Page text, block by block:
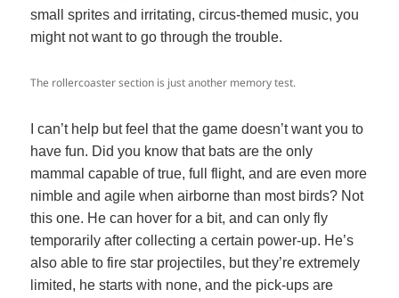
small sprites and irritating, circus-themed music, you
might not want to go through the trouble.
The rollercoaster section is just another memory test.
I can’t help but feel that the game doesn’t want you to
have fun. Did you know that bats are the only
mammal capable of true, full flight, and are even more
nimble and agile when airborne than most birds? Not
this one. He can hover for a bit, and can only fly
temporarily after collecting a certain power-up. He’s
also able to fire star projectiles, but they’re extremely
limited, he starts with none, and the pick-ups are